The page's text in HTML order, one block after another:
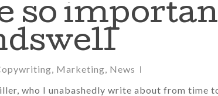
so
, Marketing, News
who I unabashedly write about from time